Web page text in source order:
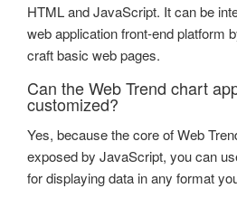
HTML and JavaScript. It can be
web application front-end platform
craft basic web pages.
Can the Web Trend chart
customized?
Yes, because the core of Web
exposed by JavaScript, you can
for displaying data in any format